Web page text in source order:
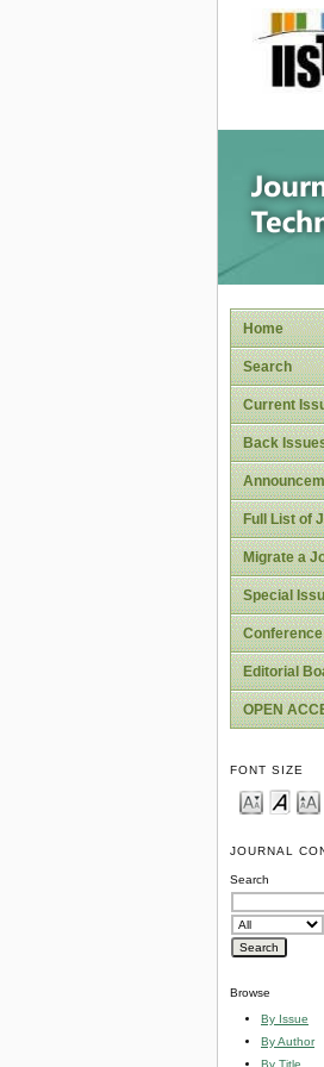
Home
Search
Current
Back
Full List of
Migrate a
Special
Editorial
OPEN
FONT SIZE
JOURNAL
Search
Browse
By Issue
By Author
By Title